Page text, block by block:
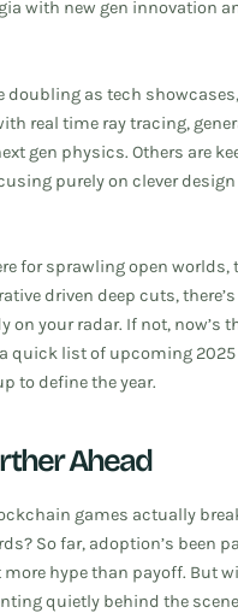
with new gen innovation
doubling as tech
real time ray tracing,
gen physics. Others are
purely on clever
for sprawling open
driven deep cuts,
on your radar. If not, now’s
quick list of upcoming
to define the year.
Ahead
games actually
So far, adoption’s been
more hype than payoff. But
quietly behind the